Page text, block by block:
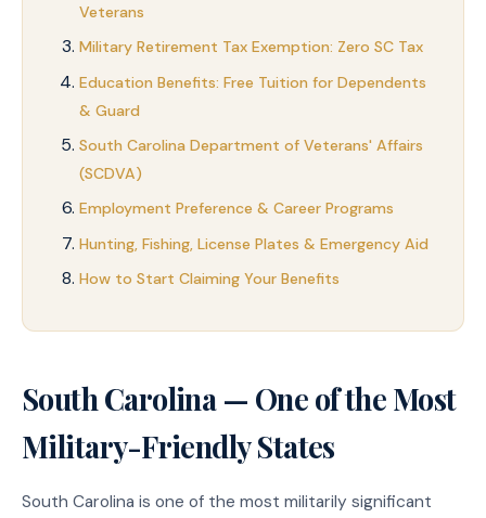
Veterans
Military Retirement Tax Exemption: Zero SC Tax
Education Benefits: Free Tuition for Dependents
& Guard
South Carolina Department of Veterans' Affairs
(SCDVA)
Employment Preference & Career Programs
Hunting, Fishing, License Plates & Emergency Aid
How to Start Claiming Your Benefits
South Carolina — One of the Most
Military-Friendly States
South Carolina is one of the most militarily significant